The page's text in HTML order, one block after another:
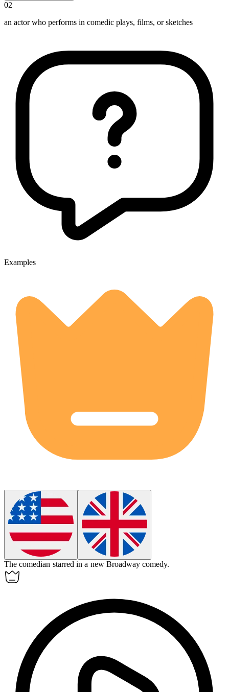
02
an actor who performs in comedic plays, films, or sketches
Examples
Thecomedian starred in a new Broadway comedy.